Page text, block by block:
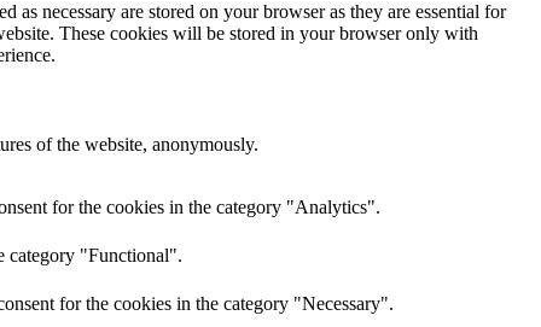
necessary are stored on your browser as they are essential for
These cookies will be stored in your browser only with
of the website, anonymously.
for the cookies in the category "Analytics".
category "Functional".
for the cookies in the category "Necessary".